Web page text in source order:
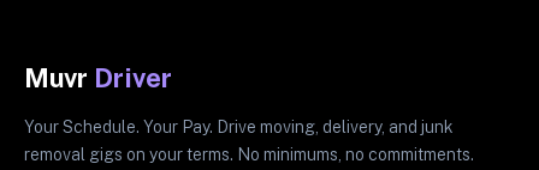
Muvr Driver
Your Schedule. Your Pay. Drive moving, delivery, and junk
removal gigs on your terms. No minimums, no commitments.